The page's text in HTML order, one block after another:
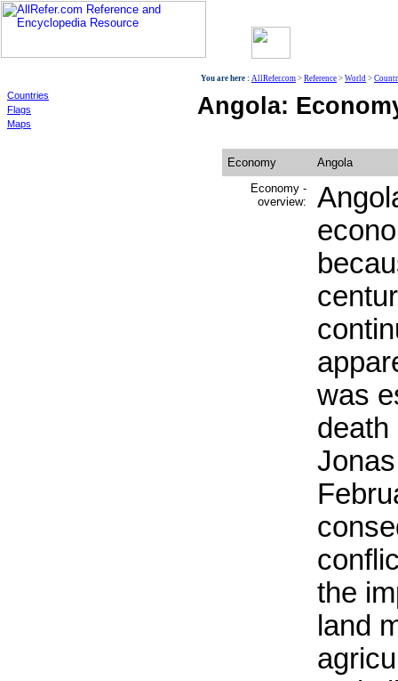
Countries
Flags
Maps
You are here : AllRefer.com > Reference > World >
Angola:
Economy
Angola
Economy -
overview:
was
death
the
land